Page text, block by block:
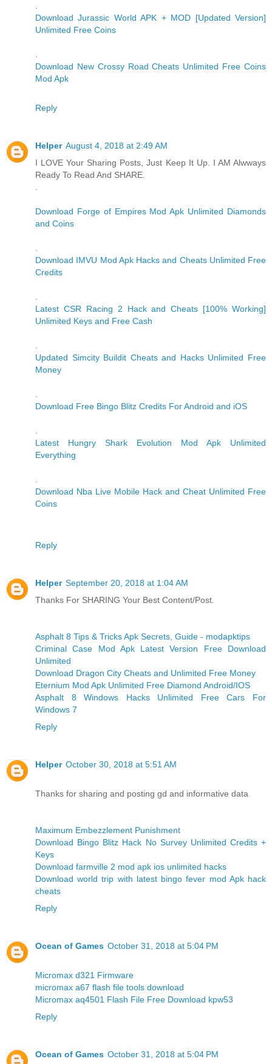
Download Jurassic World APK + MOD [Updated Version]
Unlimited Free Coins
Download New Crossy Road Cheats Unlimited Free Coins
Mod Apk
Reply
Helper August 4, 2018 at 2:49 AM
I LOVE Your Sharing Posts, Just Keep It Up. I AM Alwways
Ready To Read And SHARE.
Download Forge of Empires Mod Apk Unlimited Diamonds
and Coins
Download IMVU Mod Apk Hacks and Cheats Unlimited Free
Credits
Latest CSR Racing 2 Hack and Cheats [100% Working]
Unlimited Keys and Free Cash
Updated Simcity Buildit Cheats and Hacks Unlimited Free
Money
Download Free Bingo Blitz Credits For Android and iOS
Latest Hungry Shark Evolution Mod Apk Unlimited
Everything
Download Nba Live Mobile Hack and Cheat Unlimited Free
Coins
Reply
Helper September 20, 2018 at 1:04 AM
Thanks For SHARING Your Best Content/Post.
Asphalt 8 Tips & Tricks Apk Secrets, Guide - modapktips
Criminal Case Mod Apk Latest Version Free Download
Unlimited
Download Dragon City Cheats and Unlimited Free Money
Eternium Mod Apk Unlimited Free Diamond Android/IOS
Asphalt 8 Windows Hacks Unlimited Free Cars For
Windows 7
Reply
Helper October 30, 2018 at 5:51 AM
Thanks for sharing and posting gd and informative data
Maximum Embezzlement Punishment
Download Bingo Blitz Hack No Survey Unlimited Credits +
Keys
Download farmville 2 mod apk ios unlimited hacks
Download world trip with latest bingo fever mod Apk hack
cheats
Reply
Ocean of Games October 31, 2018 at 5:04 PM
Micromax d321 Firmware
micromax a67 flash file tools download
Micromax aq4501 Flash File Free Download kpw53
Reply
Ocean of Games October 31, 2018 at 5:04 PM